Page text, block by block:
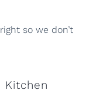
so we don’t
Kitchen